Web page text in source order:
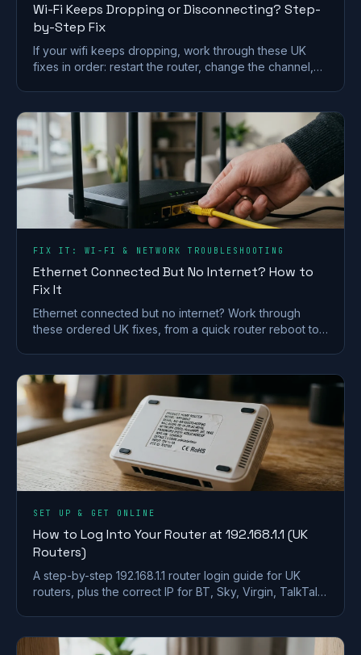
Wi-Fi Keeps Dropping or Disconnecting? Step-
by-Step Fix
If your wifi keeps dropping, work through these UK
fixes in order: restart the router, change the channel,
FIX IT: WI-FI & NETWORK TROUBLESHOOTING
Ethernet Connected But No Internet? How to
Fix It
Ethernet connected but no internet? Work through
these ordered UK fixes, from a quick router reboot to
SET UP & GET ONLINE
How to Log Into Your Router at 192.168.1.1 (UK
Routers)
A step-by-step 192.168.1.1 router login guide for UK
routers, plus the correct IP for BT, Sky, Virgin, TalkTalk,